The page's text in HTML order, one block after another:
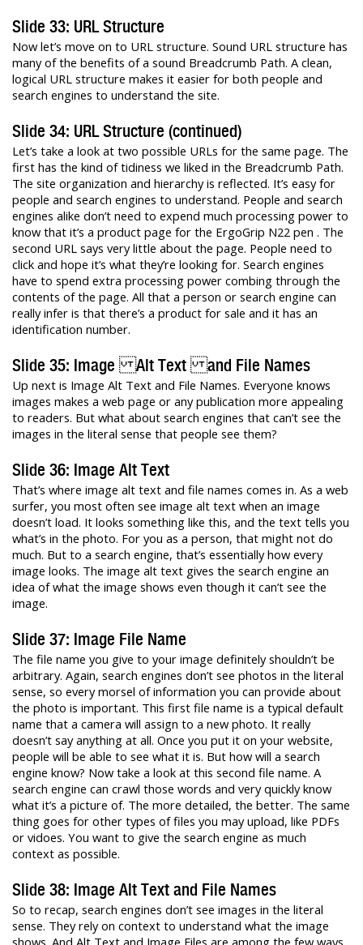
Slide 33: URL Structure
Now let’s move on to URL structure. Sound URL structure has
many of the benefits of a sound Breadcrumb Path. A clean,
logical URL structure makes it easier for both people and
search engines to understand the site.
Slide 34: URL Structure (continued)
Let’s take a look at two possible URLs for the same page. The
first has the kind of tidiness we liked in the Breadcrumb Path.
The site organization and hierarchy is reflected. It’s easy for
people and search engines to understand. People and search
engines alike don’t need to expend much processing power to
know that it’s a product page for the ErgoGrip N22 pen . The
second URL says very little about the page. People need to
click and hope it’s what they’re looking for. Search engines
have to spend extra processing power combing through the
contents of the page. All that a person or search engine can
really infer is that there’s a product for sale and it has an
identification number.
Slide 35: Image Alt Text and File Names
Up next is Image Alt Text and File Names. Everyone knows
images makes a web page or any publication more appealing
to readers. But what about search engines that can’t see the
images in the literal sense that people see them?
Slide 36: Image Alt Text
That’s where image alt text and file names comes in. As a web
surfer, you most often see image alt text when an image
doesn’t load. It looks something like this, and the text tells you
what’s in the photo. For you as a person, that might not do
much. But to a search engine, that’s essentially how every
image looks. The image alt text gives the search engine an
idea of what the image shows even though it can’t see the
image.
Slide 37: Image File Name
The file name you give to your image definitely shouldn’t be
arbitrary. Again, search engines don’t see photos in the literal
sense, so every morsel of information you can provide about
the photo is important. This first file name is a typical default
name that a camera will assign to a new photo. It really
doesn’t say anything at all. Once you put it on your website,
people will be able to see what it is. But how will a search
engine know? Now take a look at this second file name. A
search engine can crawl those words and very quickly know
what it’s a picture of. The more detailed, the better. The same
thing goes for other types of files you may upload, like PDFs
or vidoes. You want to give the search engine as much
context as possible.
Slide 38: Image Alt Text and File Names
So to recap, search engines don’t see images in the literal
sense. They rely on context to understand what the image